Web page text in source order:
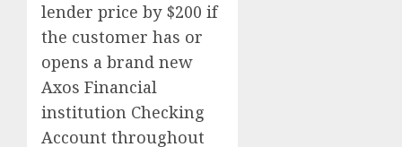
lender price by $200 if
the customer has or
opens a brand new
Axos Financial
institution Checking
Account throughout